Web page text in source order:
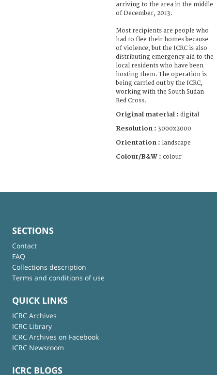
arriving to the area in the middle
of December, 2013.
Most recipients are people who
had to flee their homes because
of violence, but the ICRC is also
distributing emergency aid to the
local residents who have been
hosting them. The operation is
being carried out by the ICRC,
working with the South Sudan
Red Cross.
Original material : digital
Resolution : 3000x2000
Orientation : landscape
Colour/B&W : colour
SECTIONS
Contact
FAQ
Collections description
Terms and conditions of use
QUICK LINKS
ICRC Archives
ICRC Library
ICRC Archives on Facebook
ICRC Newsroom
ICRC BLOGS